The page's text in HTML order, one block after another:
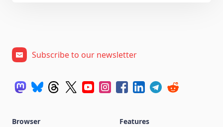
Subscribe to our newsletter
Browser
Features